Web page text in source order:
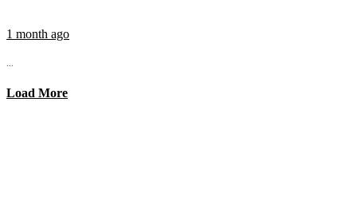
1 month ago
...
Load More